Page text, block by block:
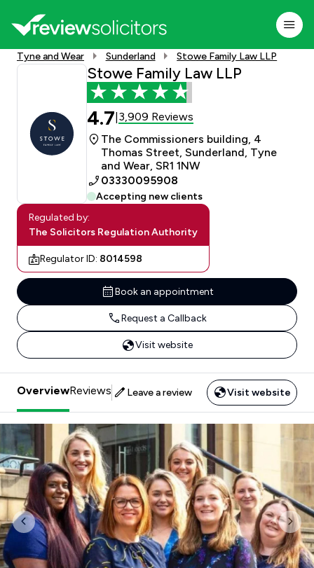
Tyne and Wear Sunderland Stowe Family Law LLP
Stowe Family Law LLP
4.7 3,909 Reviews
The Commissioners building, 4
Thomas Street, Sunderland, Tyne
and Wear, SR1 1NW
03330095908
Accepting new clients
Regulated by:
The Solicitors Regulation Authority
Regulator ID: 8014598
Book an appointment
Request a Callback
Visit website
OverviewReviews Leave a review Visit website
Previous